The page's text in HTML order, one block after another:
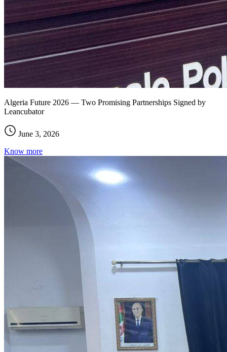
Algeria Future 2026 — Two Promising Partnerships Signed by
Leancubator
June 3, 2026
Know more